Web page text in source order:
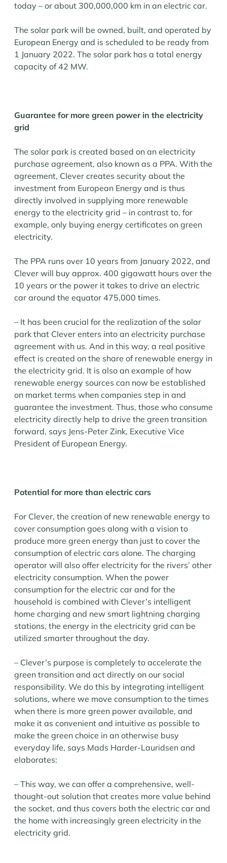
today – or about 300,000,000 km in an electric car.
The solar park will be owned, built, and operated by
European Energy and is scheduled to be ready from
1 January 2022. The solar park has a total energy
capacity of 42 MW.
Guarantee for more green power in the electricity
grid
The solar park is created based on an electricity
purchase agreement, also known as a PPA. With the
agreement, Clever creates security about the
investment from European Energy and is thus
directly involved in supplying more renewable
energy to the electricity grid – in contrast to, for
example, only buying energy certificates on green
electricity.
The PPA runs over 10 years from January 2022, and
Clever will buy approx. 400 gigawatt hours over the
10 years or the power it takes to drive an electric
car around the equator 475,000 times.
– It has been crucial for the realization of the solar
park that Clever enters into an electricity purchase
agreement with us. And in this way, a real positive
effect is created on the share of renewable energy in
the electricity grid. It is also an example of how
renewable energy sources can now be established
on market terms when companies step in and
guarantee the investment. Thus, those who consume
electricity directly help to drive the green transition
forward, says Jens-Peter Zink, Executive Vice
President of European Energy.
Potential for more than electric cars
For Clever, the creation of new renewable energy to
cover consumption goes along with a vision to
produce more green energy than just to cover the
consumption of electric cars alone. The charging
operator will also offer electricity for the rivers’ other
electricity consumption. When the power
consumption for the electric car and for the
household is combined with Clever’s intelligent
home charging and new smart lightning charging
stations, the energy in the electricity grid can be
utilized smarter throughout the day.
– Clever’s purpose is completely to accelerate the
green transition and act directly on our social
responsibility. We do this by integrating intelligent
solutions, where we move consumption to the times
when there is more green power available, and
make it as convenient and intuitive as possible to
make the green choice in an otherwise busy
everyday life, says Mads Harder-Lauridsen and
elaborates:
– This way, we can offer a comprehensive, well-
thought-out solution that creates more value behind
the socket, and thus covers both the electric car and
the home with increasingly green electricity in the
electricity grid.